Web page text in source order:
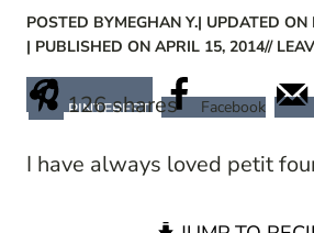
POSTED BYMEGHAN Y.| UPDATED ON
| PUBLISHED ON APRIL 15, 2014//
126shares
PINTEREST Facebook
I have always loved petit